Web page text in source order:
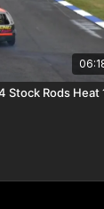
Stock Rods Heat